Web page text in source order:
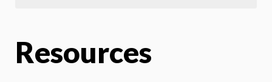
Resources